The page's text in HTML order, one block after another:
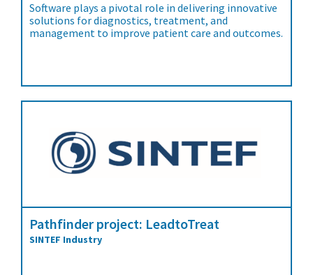
Software plays a pivotal role in delivering innovative
solutions for diagnostics, treatment, and
management to improve patient care and outcomes.
Pathfinder project: LeadtoTreat
SINTEF Industry